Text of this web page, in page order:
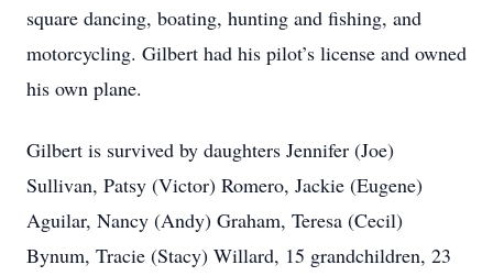
square dancing, boating, hunting and fishing, and
motorcycling. Gilbert had his pilot’s license and owned
his own plane.
Gilbert is survived by daughters Jennifer (Joe)
Sullivan, Patsy (Victor) Romero, Jackie (Eugene)
Aguilar, Nancy (Andy) Graham, Teresa (Cecil)
Bynum, Tracie (Stacy) Willard, 15 grandchildren, 23